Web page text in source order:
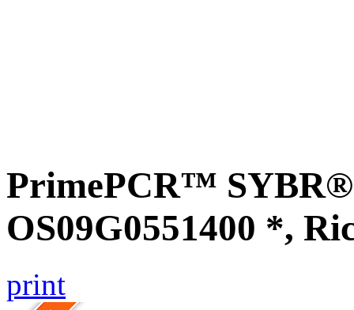
PrimePCR™ SYBR®
OS09G0551400 *,
print